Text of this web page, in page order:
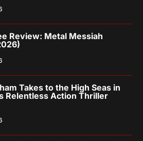
Review: Metal Messiah
Takes to the High Seas in
Relentless Action Thriller